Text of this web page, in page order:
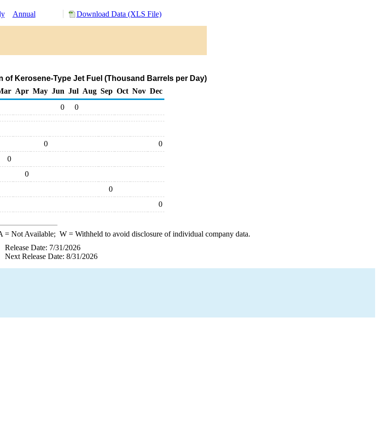
Annual Download Data (XLS File)
of Kerosene-Type Jet Fuel (Thousand Barrels per Day)
Apr May Jun Jul Aug Sep Oct Nov Dec
0 0
0
0
0
0
0
0
= Not Available; W= Withheld to avoid disclosure of individual company data.
Release Date: 7/31/2026
Next Release Date: 8/31/2026